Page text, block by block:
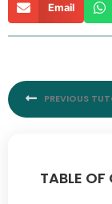
TABLE OF
Email
PREVIOUS